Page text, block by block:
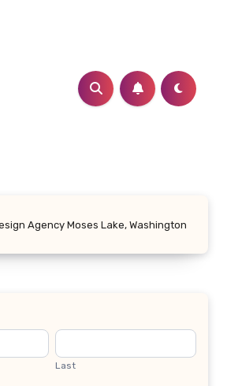
Agency Moses Lake, Washington
Last